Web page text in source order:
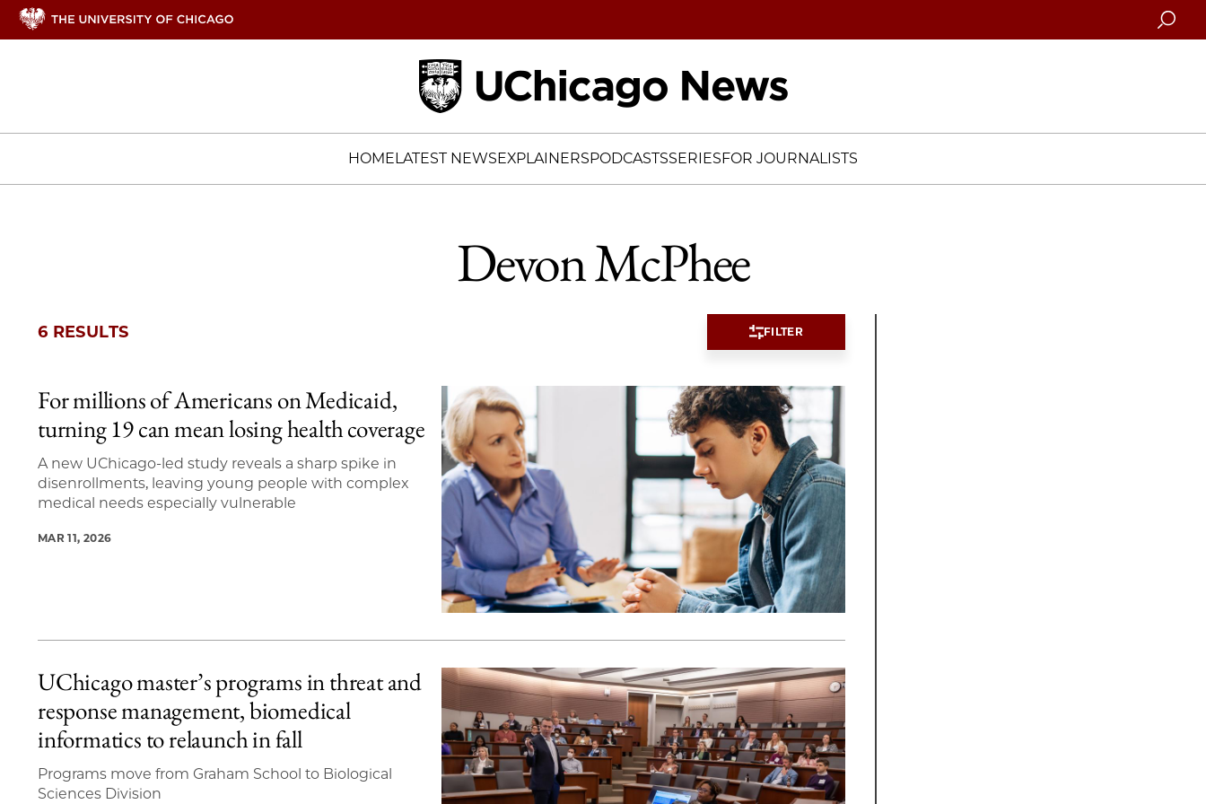
Search
HOMELATEST NEWSEXPLAINERSPODCASTSSERIESFOR JOURNALISTS
Devon McPhee
6 RESULTS FILTER
6 items loaded.
For millions of Americans on Medicaid,
turning 19 can mean losing health coverage
A new UChicago-led study reveals a sharp spike in
disenrollments, leaving young people with complex
medical needs especially vulnerable
MAR 11, 2026
UChicago master’s programs in threat and
response management, biomedical
informatics to relaunch in fall
Programs move from Graham School to Biological
Sciences Division